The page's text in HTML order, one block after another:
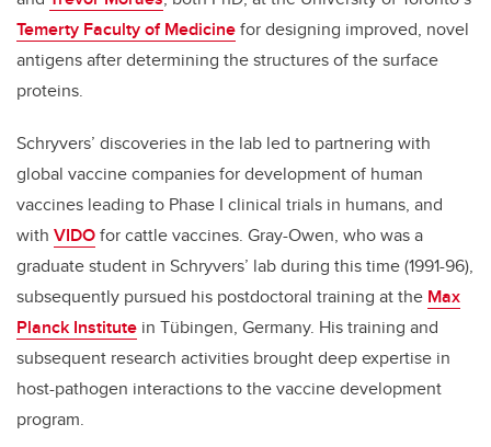
Temerty Faculty of Medicinefor designing improved, novel
antigens after determining the structures of the surface
proteins.
Schryvers’ discoveries in the lab led to partnering with
global vaccine companies for development of human
vaccines leading to Phase I clinical trials in humans, and
with VIDOfor cattle vaccines. Gray-Owen, who was a
graduate student in Schryvers’ lab during this time (1991-96),
subsequently pursued his postdoctoral training at the Max
Planck Institute in Tübingen, Germany. His training and
subsequent research activities brought deep expertise in
host-pathogen interactions to the vaccine development
program.